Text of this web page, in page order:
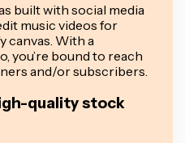
built with social media
music videos for
canvas. With a
you’re bound to reach
and/or subscribers.
quality stock